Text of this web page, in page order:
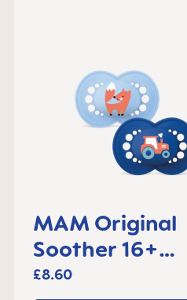
MAM Original
Soother 16+
months, set of 2
£8.60